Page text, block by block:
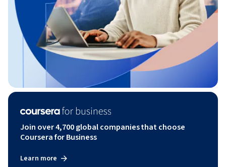
Join over 4,700 global companies that choose
Coursera for Business
Learn more